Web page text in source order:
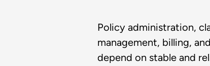
Policy administration,
management, billing,
depend on stable and